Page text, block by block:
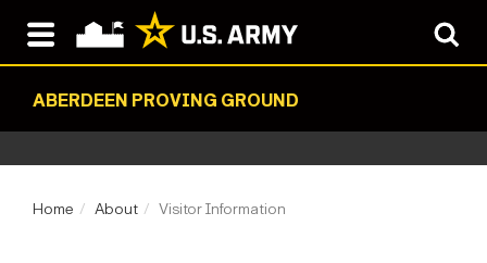
ABERDEEN PROVING GROUND
Home About Visitor Information